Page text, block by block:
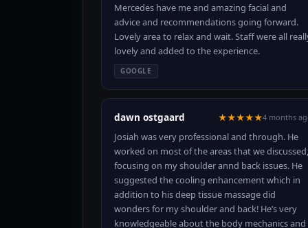
Mercedes have me and amazing facial and
advice and recommendations going forward.
Lovely area to relax and wait. Staff were all
lovely and added to the experience.
GOOGLE
dawn ostgaard ★★★★★4 months
Josiah was very professional and through. He
worked on most of the areas that we discussed,
focusing on my shoulder annd back issues. He
suggested the cooling enhancement which in
addition to his deep tissue massage did
wonders for my shoulder and back! He’s very
knowledgeable about the body mechanics and